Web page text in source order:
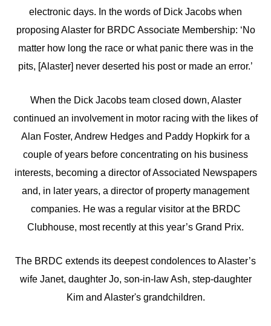
electronic days. In the words of Dick Jacobs when
proposing Alaster for BRDC Associate Membership: ‘No
matter how long the race or what panic there was in the
pits, [Alaster] never deserted his post or made an error.’
When the Dick Jacobs team closed down, Alaster
continued an involvement in motor racing with the likes of
Alan Foster, Andrew Hedges and Paddy Hopkirk for a
couple of years before concentrating on his business
interests, becoming a director of Associated Newspapers
and, in later years, a director of property management
companies. He was a regular visitor at the BRDC
Clubhouse, most recently at this year’s Grand Prix.
The BRDC extends its deepest condolences to Alaster’s
wife Janet, daughter Jo, son-in-law Ash, step-daughter
Kim and Alaster's grandchildren.